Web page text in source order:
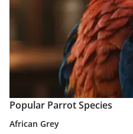
Popular Parrot Species
African Grey